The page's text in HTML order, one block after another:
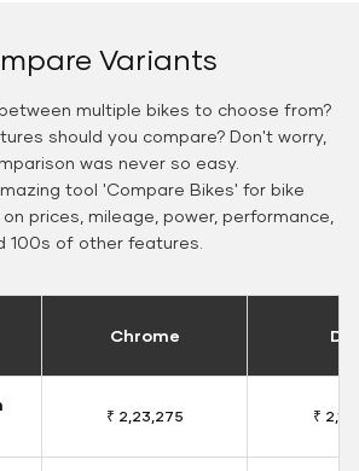
Variants
multiple bikes to choose from?
should you compare? Don't worry,
was never so easy.
tool 'Compare Bikes' for bike
prices, mileage, power, performance,
100s of other features.
Chrome
₹ 2,23,275 ₹